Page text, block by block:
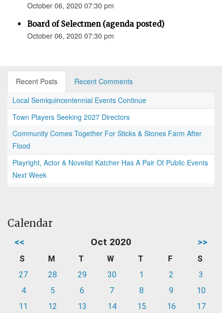
October 06, 2020 07:30 pm
Board of Selectmen (agenda posted)
October 06, 2020 07:30 pm
Recent Posts
Recent Comments
Local Semiquincentennial Events Continue
Town Players Seeking 2027 Directors
Community Comes Together For Sticks & Stones Farm After
Flood
Playright, Actor & Novelist Katcher Has A Pair Of Public Events
Next Week
Calendar
<< Oct 2020 >>
S M T W T F
S
27
28 29 30 1 2
3
4
5 6 7 8 9
10
11
12 13 14 15 16
17